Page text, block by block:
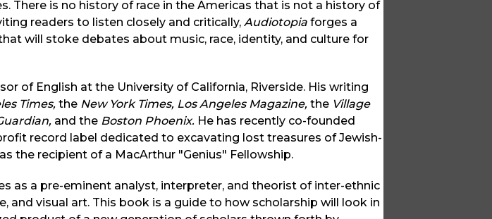
There is no history of race in the Americas that is not a history of
readers to listen closely and critically, Audiotopia forges a
will stoke debates about music, race, identity, and culture for
of English at the University of California, Riverside. His writing
Times, the New York Times, Los Angeles Magazine, the Village
and the Boston Phoenix. He has recently co-founded
record label dedicated to excavating lost treasures of Jewish-
the recipient of a MacArthur "Genius" Fellowship.
as a pre-eminent analyst, interpreter, and theorist of inter-ethnic
and visual art. This book is a guide to how scholarship will look in